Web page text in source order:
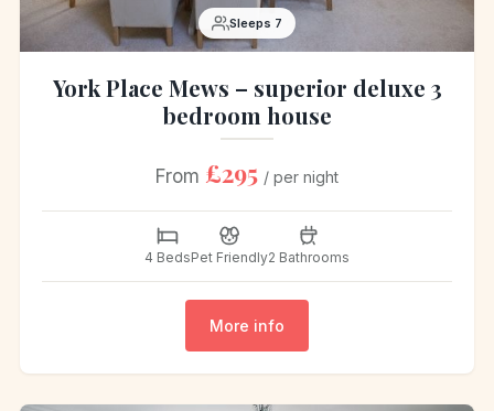
Sleeps 7
York Place Mews – superior deluxe 3
bedroom house
From £295 / per night
4 BedsPet Friendly2 Bathrooms
More info